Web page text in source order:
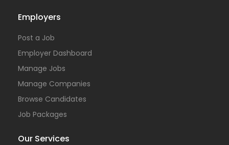
Employers
Post a Job
Employer Dashboard
Manage Jobs
Manage Companies
Browse Candidates
Job Packages
Our Services